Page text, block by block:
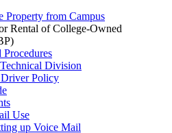
Property from Campus
Rental of College-Owned
Procedures
Division
Policy
Use
up Voice Mail